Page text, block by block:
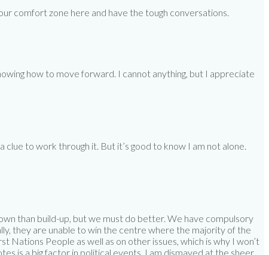
comfort zone here and have the tough conversations.
how to move forward. I cannot anything, but I appreciate
to work through it. But it’s good to know I am not alone.
than build-up, but we must do better. We have compulsory
they are unable to win the centre where the majority of the
People as well as on other issues, which is why I won’t
is a big factor in political events. I am dismayed at the sheer